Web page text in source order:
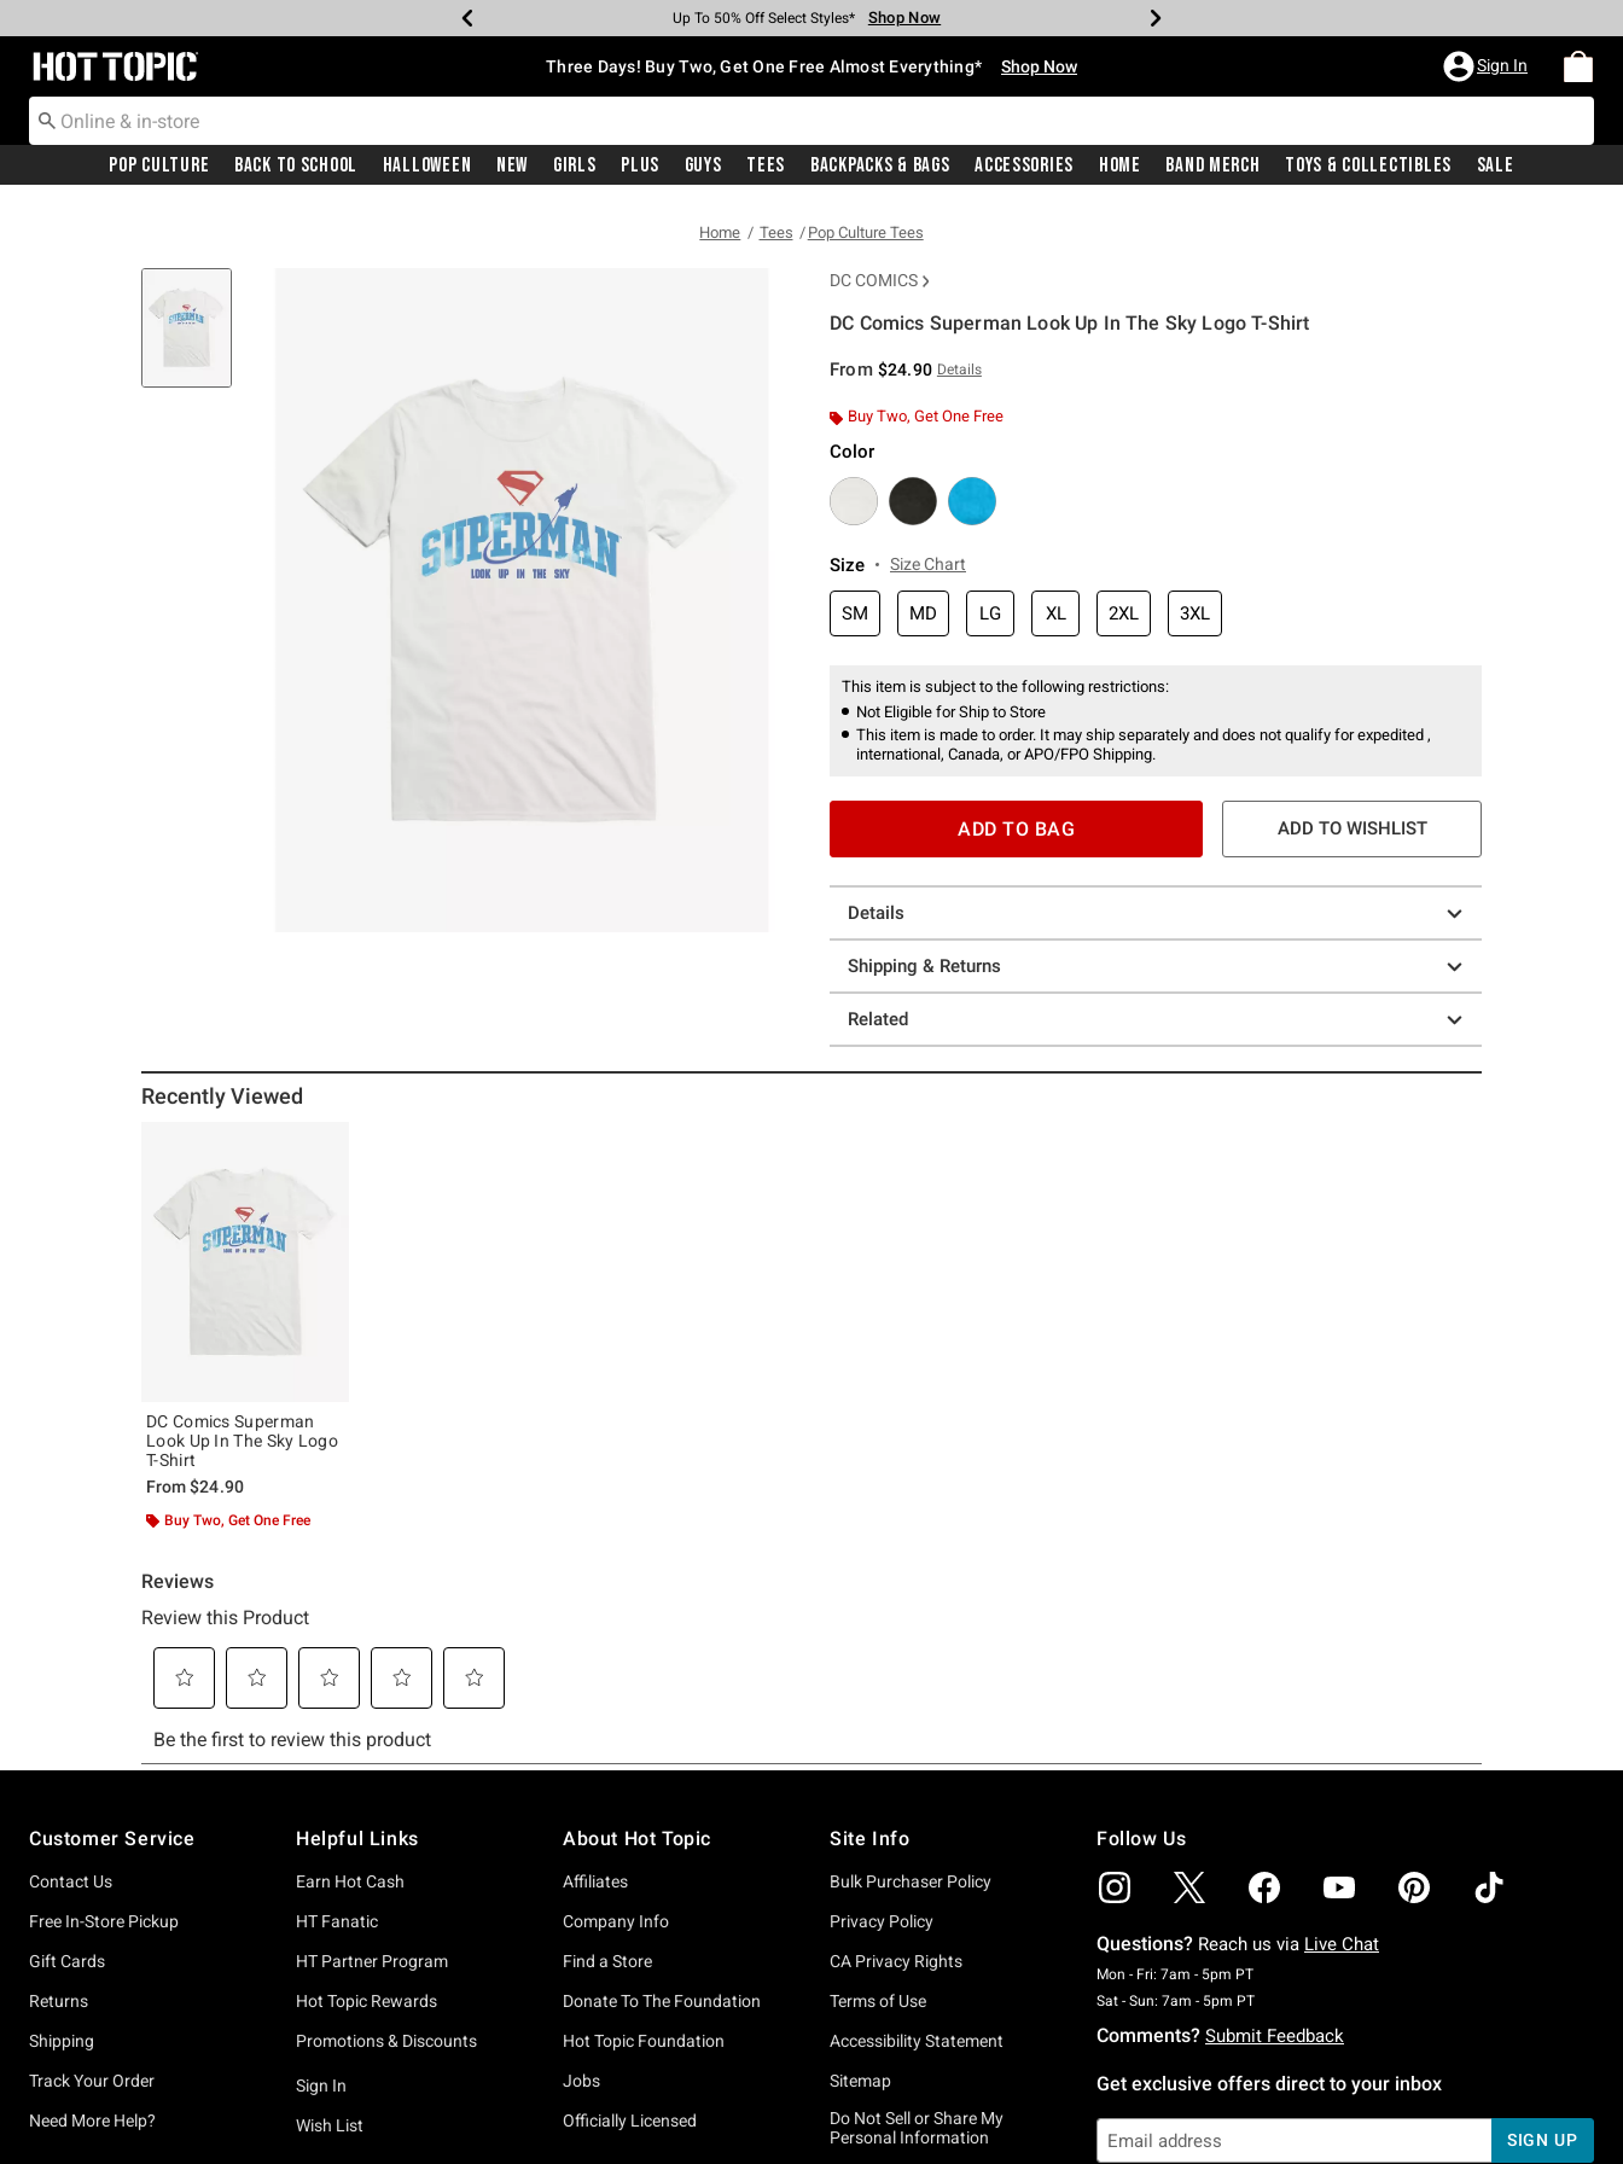
Earn Hot Cash Every $40 Spent* Shop Now
Up To 50% Off Select Styles* Shop Now
Up To 40% Off Backpacks* Shop Now
Up To 60% Off Clearance* Shop Now
Free Pickup In-Store* Shop Now
Free Shipping With $75 Purchase* Shop Now
Redirect to Hot Topic Home Page Three Days! Buy Two, Get One Free Almost Everything* Shop Now Sign In
Pop Culture Back To School Halloween New Girls Plus Guys Tees Backpacks & Bags Accessories Home Band Merch Toys & Collectibles Sale
Home Tees Pop Culture Tees
DC COMICS
DC Comics Superman Look Up In The Sky Logo T-Shirt
From $24.90 Details
Buy Two, Get One Free
Color
Size Size Chart
SM MD LG XL 2XL 3XL
This item is subject to the following restrictions:
Not Eligible for Ship to Store
This item is made to order. It may ship separately and does not qualify for expedited ,
international, Canada, or APO/FPO Shipping.
ADD TO BAG ADD TO WISHLIST
Details
Shipping & Returns
Related
Recently Viewed
DC Comics Superman
Look Up In The Sky Logo
T-Shirt
From$24.90
Buy Two, Get One Free
Customer Service
Contact Us
Free In-Store Pickup
Gift Cards
Returns
Shipping
Track Your Order
Need More Help?
Helpful Links
Earn Hot Cash
HT Fanatic
HT Partner Program
Hot Topic Rewards
Promotions & Discounts
Sign In
Wish List
About Hot Topic
Affiliates
Company Info
Find a Store
Donate To The Foundation
Hot Topic Foundation
Jobs
Officially Licensed
Site Info
Bulk Purchaser Policy
Privacy Policy
CA Privacy Rights
Terms of Use
Accessibility Statement
Sitemap
Do Not Sell or Share My
Personal Information
Follow Us
Questions? Reach us via Live Chat
Mon - Fri: 7am - 5pm PTMonday To Friday: 7 AM To 5 PM Pacific Time
Sat - Sun: 7am - 5pm PTSaturday To Sunday: 7 AM To 5 PM Pacific Time
Comments? Submit Feedback
Get exclusive offers direct to your inbox
SIGN UP